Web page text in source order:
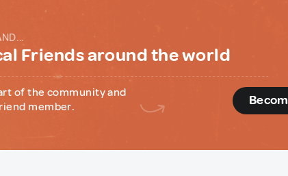
Friends around the world
of the community and
member.